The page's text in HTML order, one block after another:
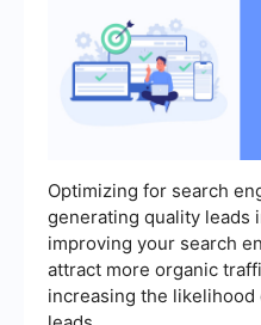
Optimizing for search
generating quality leads
improving your search
attract more organic
increasing the